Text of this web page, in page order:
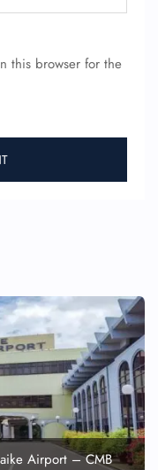
this browser for the
Airport – CMB